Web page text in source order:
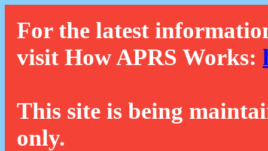
For the latest
visit How APRS Works:
This site is being
only.